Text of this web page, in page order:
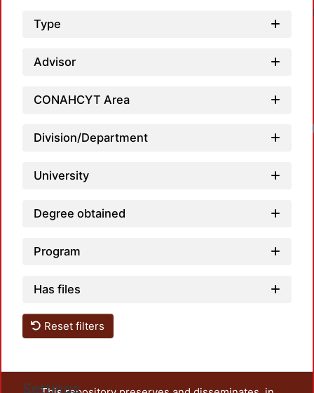
Type
Advisor
CONAHCYT Area
Division/Department
University
Degree obtained
Program
Has files
Reset filters
Settings